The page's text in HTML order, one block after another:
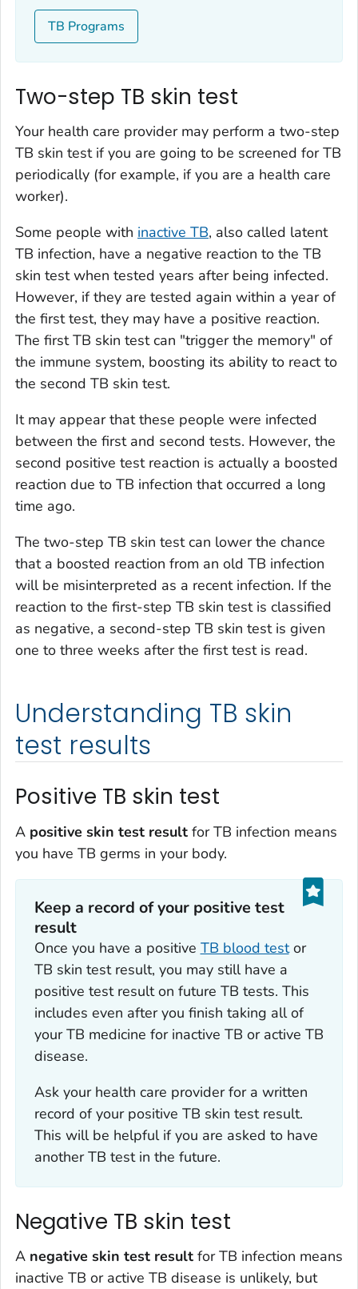
TB Programs
Two-step TB skin test
Your health care provider may perform a two-step
TB skin test if you are going to be screened for TB
periodically (for example, if you are a health care
worker).
Some people with inactive TB, also called latent
TB infection, have a negative reaction to the TB
skin test when tested years after being infected.
However, if they are tested again within a year of
the first test, they may have a positive reaction.
The first TB skin test can "trigger the memory" of
the immune system, boosting its ability to react to
the second TB skin test.
It may appear that these people were infected
between the first and second tests. However, the
second positive test reaction is actually a boosted
reaction due to TB infection that occurred a long
time ago.
The two-step TB skin test can lower the chance
that a boosted reaction from an old TB infection
will be misinterpreted as a recent infection. If the
reaction to the first-step TB skin test is classified
as negative, a second-step TB skin test is given
one to three weeks after the first test is read.
Understanding TB skin
test results
Positive TB skin test
A positive skin test result for TB infection means
you have TB germs in your body.
Keep a record of your positive test
result
Once you have a positive TB blood testor
TB skin test result, you may still have a
positive test result on future TB tests. This
includes even after you finish taking all of
your TB medicine for inactive TB or active TB
disease.
Ask your health care provider for a written
record of your positive TB skin test result.
This will be helpful if you are asked to have
another TB test in the future.
Negative TB skin test
A negative skin test result for TB infection means
inactive TB or active TB disease is unlikely, but